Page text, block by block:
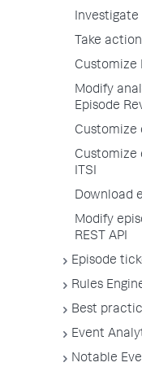
Investigate
Take
Customize
Modify
Episode
Customize
Customize
ITSI
Download
Modify
REST API
Episode
Rules
Best
Event
Notable